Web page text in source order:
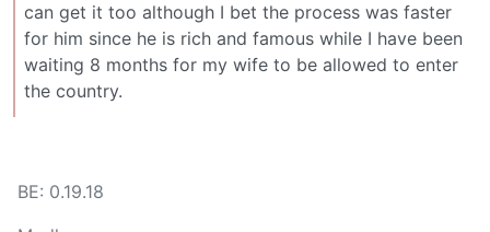
can get it too although I bet the process was faster
for him since he is rich and famous while I have been
waiting 8 months for my wife to be allowed to enter
the country.
BE: 0.19.18